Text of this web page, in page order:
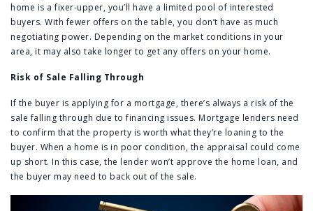
home is a fixer-upper, you’ll have a limited pool of interested
buyers. With fewer offers on the table, you don’t have as much
negotiating power. Depending on the market conditions in your
area, it may also take longer to get any offers on your home.
Risk of Sale Falling Through
If the buyer is applying for a mortgage, there’s always a risk of the
sale falling through due to financing issues. Mortgage lenders need
to confirm that the property is worth what they’re loaning to the
buyer. When a home is in poor condition, the appraisal could come
up short. In this case, the lender won’t approve the home loan, and
the buyer may need to back out of the sale.